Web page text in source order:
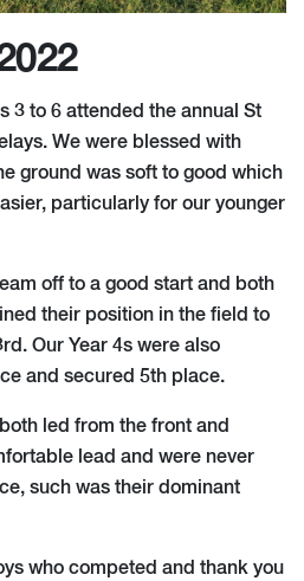
3 to 6 attended the annual St
We were blessed with
ground was soft to good which
particularly for our younger
off to a good start and both
their position in the field to
Our Year 4s were also
and secured 5th place.
led from the front and
lead and were never
such was their dominant
who competed and thank you